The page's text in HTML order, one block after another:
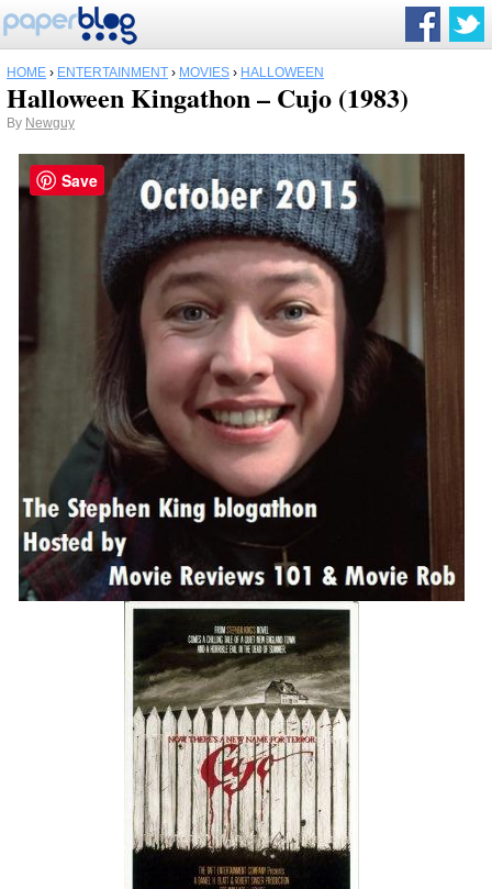
HOME › ENTERTAINMENT › MOVIES › HALLOWEEN
Halloween Kingathon – Cujo (1983)
By Newguy
Save